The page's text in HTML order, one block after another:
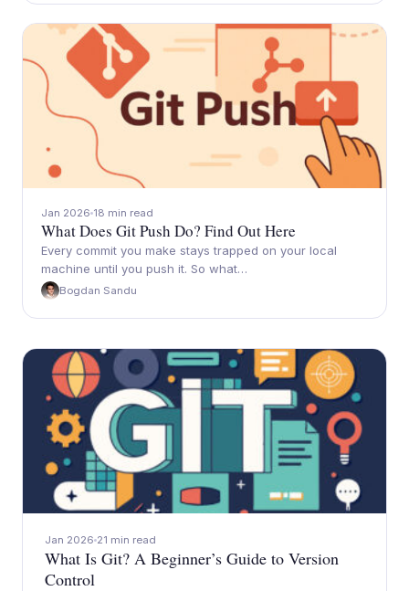
Jan 2026 18 min read
What Does Git Push Do? Find Out Here
Every commit you make stays trapped on your local
machine until you push it. So what…
Bogdan Sandu
Jan 2026 21 min read
What Is Git? A Beginner’s Guide to Version
Control